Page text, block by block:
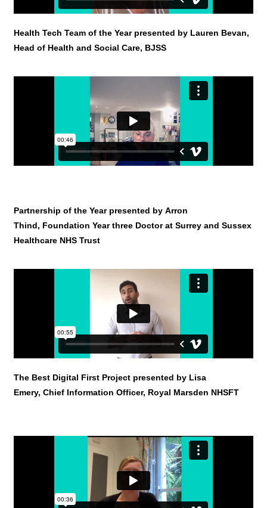
Health Tech Team of the Year presented by Lauren Bevan,
Head of Health and Social Care, BJSS
Partnership of the Year presented by Arron
Thind, Foundation Year three Doctor at Surrey and Sussex
Healthcare NHS Trust
The Best Digital First Project presented by Lisa
Emery, Chief Information Officer, Royal Marsden NHSFT